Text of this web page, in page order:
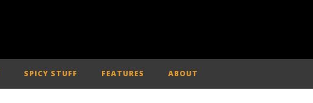
SPICY STUFF FEATURES ABOUT